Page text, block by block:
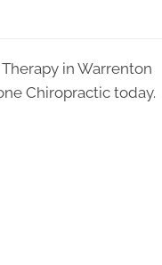
in Warrenton
Chiropractic today.